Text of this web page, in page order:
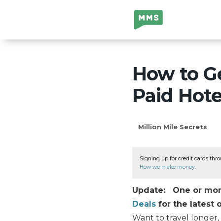
Million Mile
Secrets
How to
Paid
Million Mile Secrets
Signing up for credit cards
How we make money
Update: One or
Deals for the latest
Want to travel